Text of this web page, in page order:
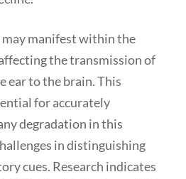
manifest within the
the transmission of
ear to the brain. This
for accurately
degradation in this
in distinguishing
cues. Research indicates